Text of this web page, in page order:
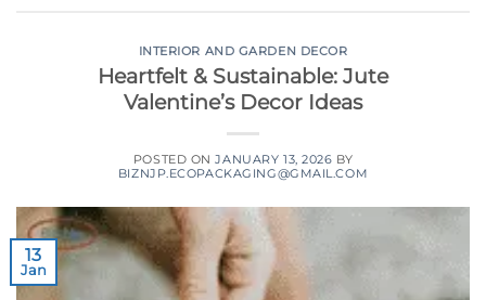
INTERIOR AND GARDEN DECOR
Heartfelt & Sustainable: Jute
Valentine’s Decor Ideas
POSTED ONJANUARY 13, 2026 BY
BIZNJP.ECOPACKAGING@GMAIL.COM
13
Jan